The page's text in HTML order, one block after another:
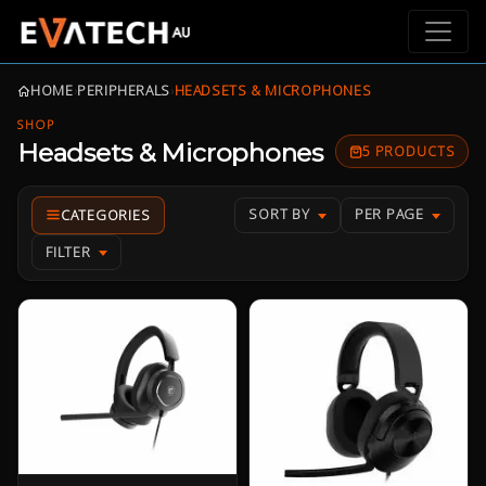
HOME›PERIPHERALS›HEADSETS & MICROPHONES
SHOP
Headsets & Microphones 5 PRODUCTS
SORT BY PER PAGE
FILTER